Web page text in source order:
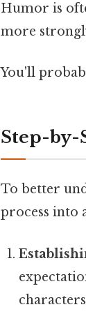
Humor is
more
You'll
Step-by-
To better
process into